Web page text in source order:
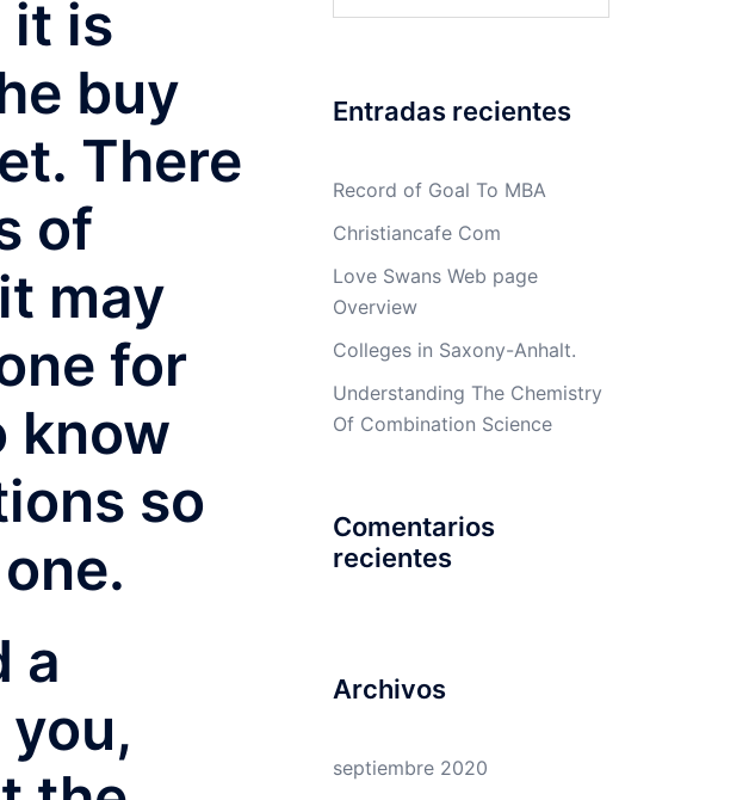
it is
buy
There
of
may
for
know
so
a
Entradas recientes
Record of Goal To MBA
Christiancafe Com
Love Swans Web page
Overview
Colleges in Saxony-Anhalt.
Understanding The Chemistry
Of Combination Science
Comentarios
recientes
Archivos
septiembre 2020